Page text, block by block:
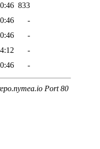
833
-
-
-
-
Port 80